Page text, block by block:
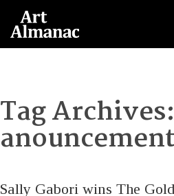
Tag Archives:
anouncement
Sally Gabori wins The